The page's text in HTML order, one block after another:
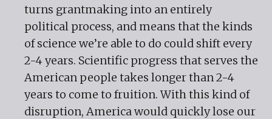
turns grantmaking into an entirely
political process, and means that the kinds
of science we’re able to do could shift every
2-4 years. Scientific progress that serves the
American people takes longer than 2-4
years to come to fruition. With this kind of
disruption, America would quickly lose our